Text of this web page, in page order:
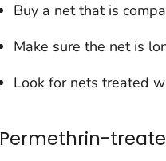
Buy a net that is
Make sure the net is
Look for nets treated
Permethrin-